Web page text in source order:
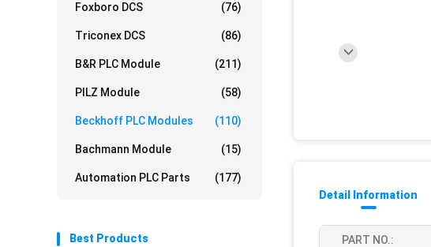
Foxboro DCS (76)
Triconex DCS (86)
B&R PLC Module (211)
PILZ Module (58)
Beckhoff PLC Modules (110)
Bachmann Module (15)
Automation PLC Parts (177)
Best Products
Detail Information
PART NO.: